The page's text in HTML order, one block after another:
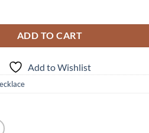
ADD TO CART
Add to Wishlist